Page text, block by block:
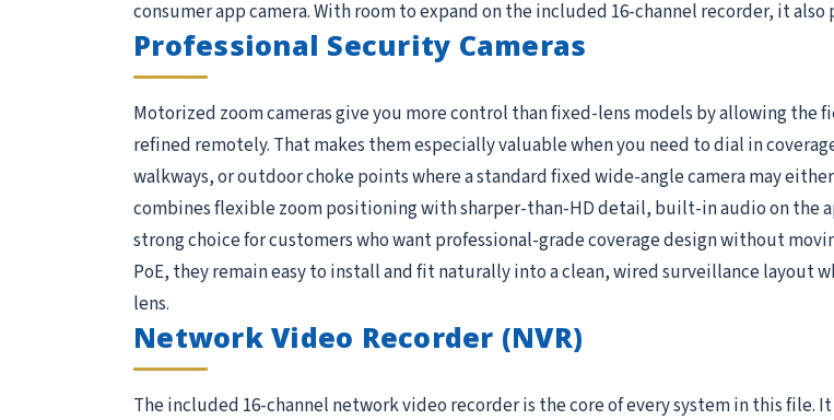
consumer app camera. With room to expand on the included 16-channel recorder, it
Professional Security Cameras
Motorized zoom cameras give you more control than fixed-lens models by allowing the
refined remotely. That makes them especially valuable when you need to dial in
walkways, or outdoor choke points where a standard fixed wide-angle camera may
combines flexible zoom positioning with sharper-than-HD detail, built-in audio on the
strong choice for customers who want professional-grade coverage design without
PoE, they remain easy to install and fit naturally into a clean, wired surveillance
lens.
Network Video Recorder (NVR)
The included 16-channel network video recorder is the core of every system in this file.